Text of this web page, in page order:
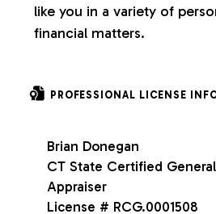
like you in a variety of
financial matters.
PROFESSIONAL LICENSE
Brian Donegan
CT State Certified
Appraiser
License # RCG.0001508